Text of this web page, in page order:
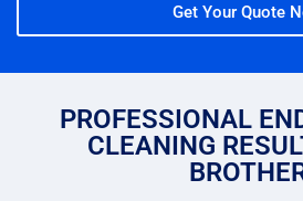
Get Your Quote
PROFESSIONAL
CLEANING